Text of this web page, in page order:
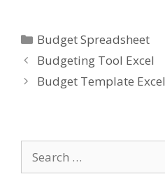
Categories
Budget Spreadsheet
Budgeting Tool Excel
Budget Template Excel
for: